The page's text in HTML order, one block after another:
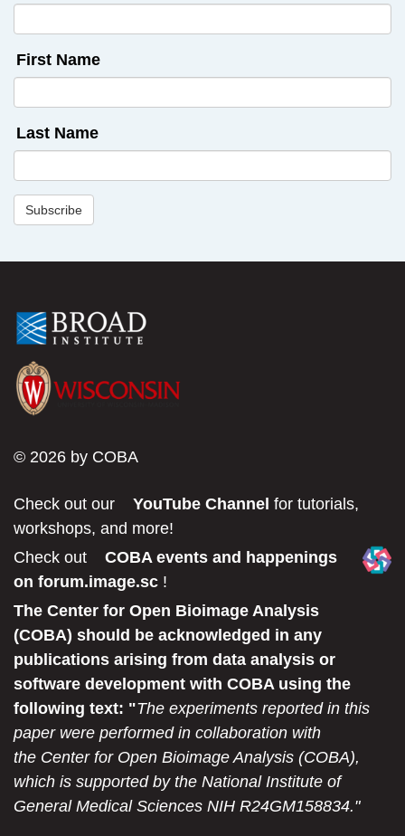
First Name
Last Name
Subscribe
© 2026 by COBA
Secondary menu
Check out our YouTube Channel for tutorials,
workshops, and more!
Check out
COBA events and happenings
on forum.image.sc !
The Center for Open Bioimage Analysis
(COBA) should be acknowledged in any
publications arising from data analysis or
software development with COBA using the
following text: "The experiments reported in this
paper were performed in collaboration with
the Center for Open Bioimage Analysis (COBA),
which is supported by the National Institute of
General Medical Sciences NIH R24GM158834."